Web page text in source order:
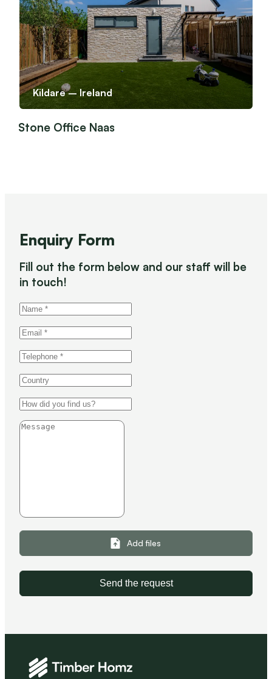
Kildare – Ireland
Stone Office Naas
Enquiry Form
Fill out the form below and our staff will be
in touch!
Add files
Send the request